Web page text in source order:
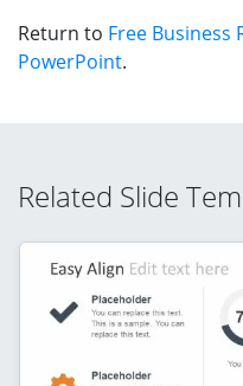
Return to Free
PowerPoint.
Related Slide